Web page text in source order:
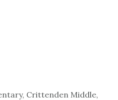
Crittenden Middle,